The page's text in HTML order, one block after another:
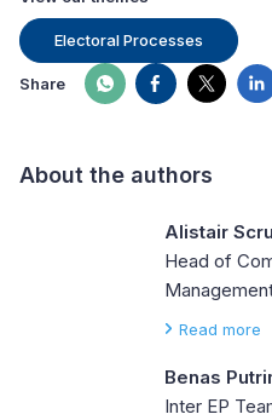
Electoral Processes
Share
About the authors
Alistair
Head of
Read more
Benas
Inter EP